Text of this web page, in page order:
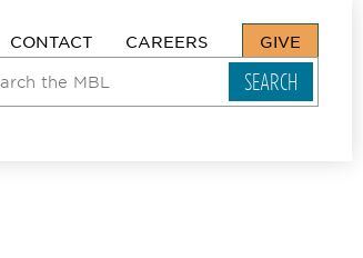
CONTACT CAREERS GIVE